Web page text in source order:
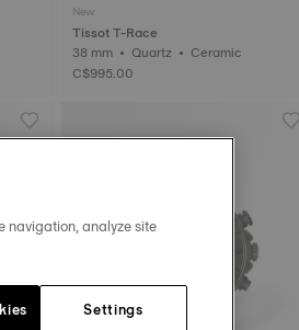
New
Tissot T-Race
38 mm • Quartz • Ceramic
C$995.00
navigation, analyze site
Settings